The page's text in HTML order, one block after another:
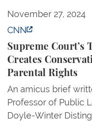
November 27, 2024
CNN
Supreme Court’s
Creates
Parental Rights
An amicus brief
Professor of Public
Doyle-Winter
Supreme Court’s